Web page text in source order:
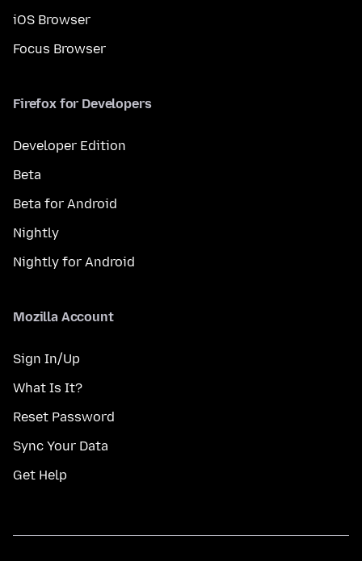
iOS Browser
Focus Browser
Firefox for Developers
Developer Edition
Beta
Beta for Android
Nightly
Nightly for Android
Mozilla Account
Sign In/Up
What Is It?
Reset Password
Sync Your Data
Get Help